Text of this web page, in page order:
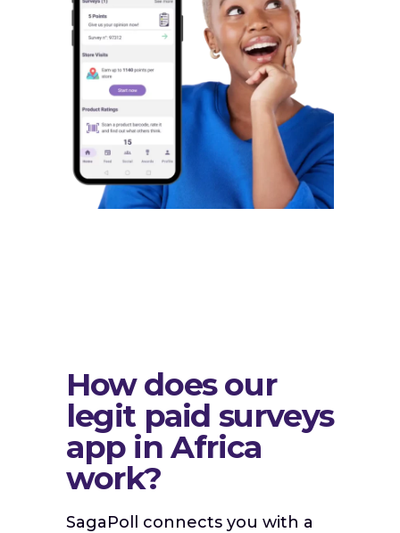
How does our
legit paid surveys
app in Africa
work?
SagaPoll connects you with a